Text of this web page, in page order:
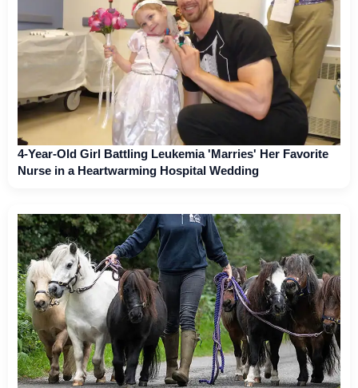
4-Year-Old Girl Battling Leukemia 'Marries' Her Favorite
Nurse in a Heartwarming Hospital Wedding